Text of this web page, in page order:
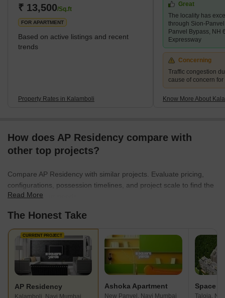
complexes, and transport facilities to reach Mumbai and Thane.
Kalamboli is one of the nodes of Navi Mumbai. It is a transp
₹ 13,500/Sq.ft
FOR APARTMENT
Based on active listings and recent
trends
Property Rates in Kalamboli
Great
The locality has
through Sion-
Panvel Bypass, NH
Expressway
Concerning
Traffic congestion
cause of concern
Know More About
How does AP Residency compare with
other top projects?
Compare AP Residency with similar projects. Evaluate pricing,
configurations, possession timelines, and project scale to find the
best fit for your needs.
Read More
The Honest Take
CURRENT PROJECT
AP Residency Ashoka Apartment
New Panvel, Navi Mumbai Taloja,